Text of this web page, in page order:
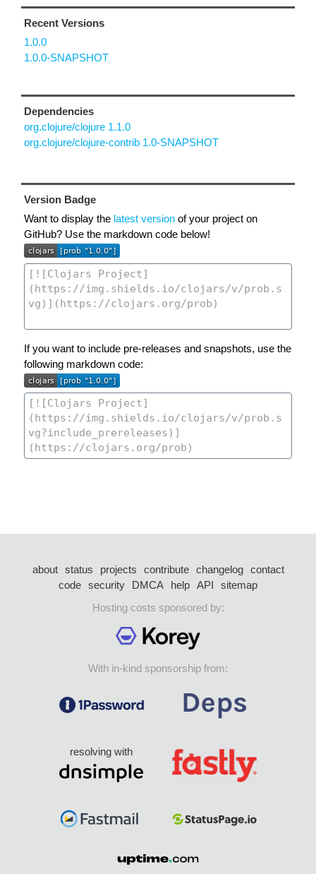
Recent Versions
1.0.0
1.0.0-SNAPSHOT
Dependencies
org.clojure/clojure 1.1.0
org.clojure/clojure-contrib 1.0-SNAPSHOT
Version Badge
Want to display the latest version of your project on
GitHub? Use the markdown code below!
If you want to include pre-releases and snapshots, use the
following markdown code:
about status projects contribute changelog
contact
code security DMCA help API
sitemap
Hosting costs sponsored by:
With in-kind sponsorship from:
resolving with